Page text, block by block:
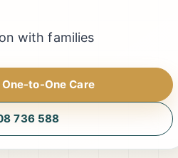
with families
to-One Care
736 588